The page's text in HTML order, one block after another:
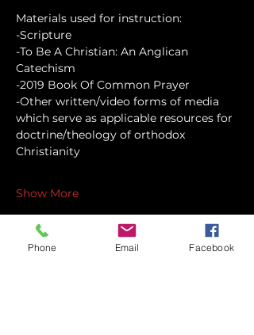
Materials used for instruction:
-Scripture
-To Be A Christian: An Anglican
Catechism
-2019 Book Of Common Prayer
-Other written/video forms of media
which serve as applicable resources for
doctrine/theology of orthodox
Christianity
Show More
Phone Email Facebook